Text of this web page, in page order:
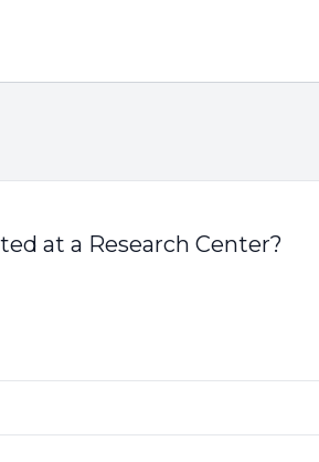
at a Research Center?